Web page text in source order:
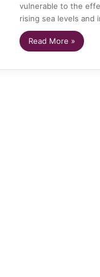
vulnerable to the
rising sea levels and
Read More »